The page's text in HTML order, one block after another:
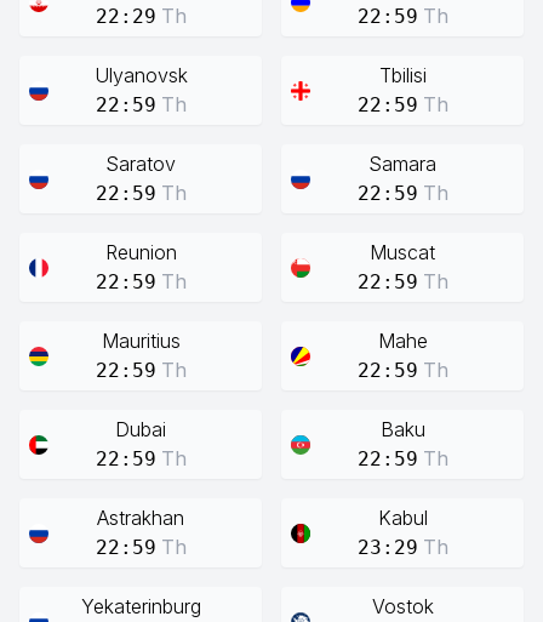
22:29 Th 22:59 Th
Ulyanovsk
22:59 Th
Tbilisi
22:59 Th
Saratov
22:59 Th
Samara
22:59 Th
Reunion
22:59 Th
Muscat
22:59 Th
Mauritius
22:59 Th
Mahe
22:59 Th
Dubai
22:59 Th
Baku
22:59 Th
Astrakhan
22:59 Th
Kabul
23:29 Th
Yekaterinburg Vostok